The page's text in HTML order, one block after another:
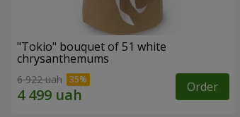
"Tokio" bouquet of 51 white
chrysanthemums
6 922 uah Order